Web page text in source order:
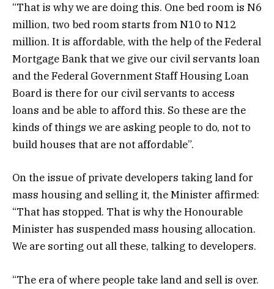
“That is why we are doing this. One bed room is N6
million, two bed room starts from N10 to N12
million. It is affordable, with the help of the Federal
Mortgage Bank that we give our civil servants loan
and the Federal Government Staff Housing Loan
Board is there for our civil servants to access
loans and be able to afford this. So these are the
kinds of things we are asking people to do, not to
build houses that are not affordable”.
On the issue of private developers taking land for
mass housing and selling it, the Minister affirmed:
“That has stopped. That is why the Honourable
Minister has suspended mass housing allocation.
We are sorting out all these, talking to developers.
“The era of where people take land and sell is over.